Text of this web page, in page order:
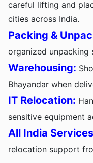
careful lifting and
cities across India.
Packing &
organized unpacking
Warehousing:
Bhayandar when
IT Relocation:
sensitive equipment
All India
relocation support